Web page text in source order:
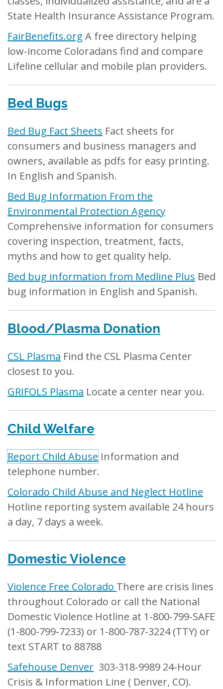
State Health Insurance Assistance Program.
FairBenefits.org A free directory helping
low-income Coloradans find and compare
Lifeline cellular and mobile plan providers.
Bed Bugs
Bed Bug Fact Sheets Fact sheets for
consumers and business managers and
owners, available as pdfs for easy printing.
In English and Spanish.
Bed Bug Information From the
Environmental Protection Agency
Comprehensive information for consumers
covering inspection, treatment, facts,
myths and how to get quality help.
Bed bug information from Medline Plus Bed
bug information in English and Spanish.
Blood/Plasma Donation
CSL Plasma Find the CSL Plasma Center
closest to you.
GRIFOLS Plasma Locate a center near you.
Child Welfare
Report Child AbuseInformation and
telephone number.
Colorado Child Abuse and Neglect Hotline
Hotline reporting system available 24 hours
a day, 7 days a week.
Domestic Violence
Violence Free Colorado There are crisis lines
throughout Colorado or call the National
Domestic Violence Hotline at 1-800-799-SAFE
(1-800-799-7233) or 1-800-787-3224 (TTY) or
text START to 88788
Safehouse Denver 303-318-9989 24-Hour
Crisis & Information Line ( Denver, CO).